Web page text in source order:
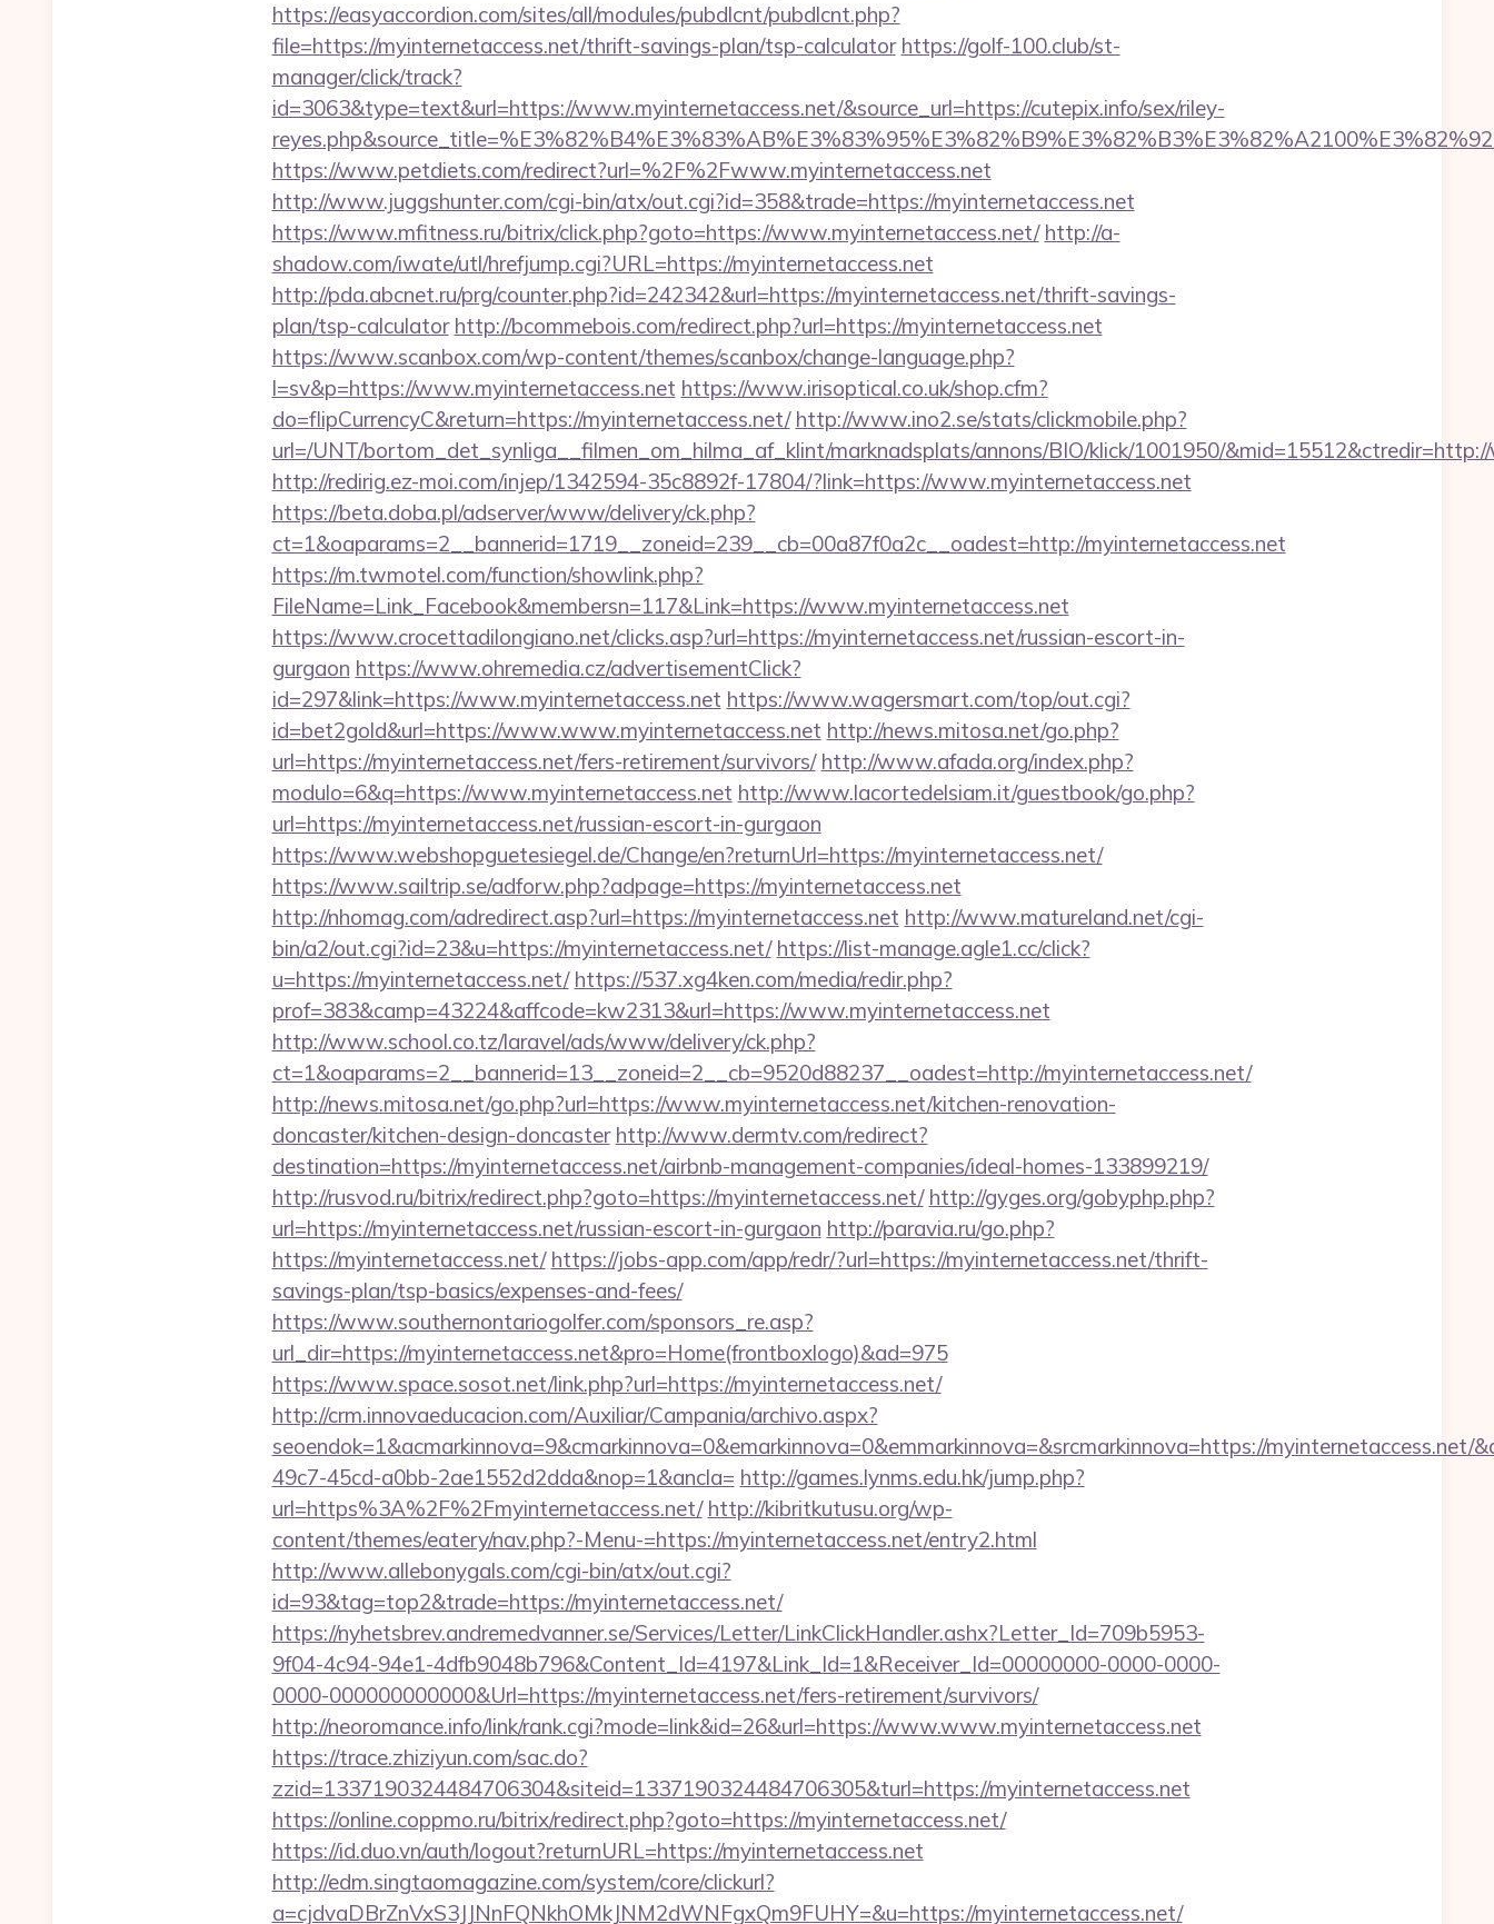
https://easyaccordion.com/sites/all/modules/pubdlcnt/pubdlcnt.php?
file=https://myinternetaccess.net/thrift-savings-plan/tsp-calculator https://golf-100.club/st-
manager/click/track?
id=3063&type=text&url=https://www.myinternetaccess.net/&source_url=https://cutepix.info/sex/riley-
https://www.petdiets.com/redirect?url=%2F%2Fwww.myinternetaccess.net
http://www.juggshunter.com/cgi-bin/atx/out.cgi?id=358&trade=https://myinternetaccess.net
https://www.mfitness.ru/bitrix/click.php?goto=https://www.myinternetaccess.net/ http://a-
shadow.com/iwate/utl/hrefjump.cgi?URL=https://myinternetaccess.net
http://pda.abcnet.ru/prg/counter.php?id=242342&url=https://myinternetaccess.net/thrift-savings-
plan/tsp-calculator http://bcommebois.com/redirect.php?url=https://myinternetaccess.net
https://www.scanbox.com/wp-content/themes/scanbox/change-language.php?
l=sv&p=https://www.myinternetaccess.net https://www.irisoptical.co.uk/shop.cfm?
do=flipCurrencyC&return=https://myinternetaccess.net/ http://www.ino2.se/stats/clickmobile.php?
url=/UNT/bortom_det_synliga__filmen_om_hilma_af_klint/marknadsplats/annons/BIO/klick/1001950/
http://redirig.ez-moi.com/injep/1342594-35c8892f-17804/?link=https://www.myinternetaccess.net
https://beta.doba.pl/adserver/www/delivery/ck.php?
ct=1&oaparams=2__bannerid=1719__zoneid=239__cb=00a87f0a2c__oadest=http://myinternetaccess.net
https://m.twmotel.com/function/showlink.php?
FileName=Link_Facebook&membersn=117&Link=https://www.myinternetaccess.net
https://www.crocettadilongiano.net/clicks.asp?url=https://myinternetaccess.net/russian-escort-in-
gurgaon https://www.ohremedia.cz/advertisementClick?
id=297&link=https://www.myinternetaccess.net https://www.wagersmart.com/top/out.cgi?
id=bet2gold&url=https://www.www.myinternetaccess.net http://news.mitosa.net/go.php?
url=https://myinternetaccess.net/fers-retirement/survivors/ http://www.afada.org/index.php?
modulo=6&q=https://www.myinternetaccess.net http://www.lacortedelsiam.it/guestbook/go.php?
url=https://myinternetaccess.net/russian-escort-in-gurgaon
https://www.webshopguetesiegel.de/Change/en?returnUrl=https://myinternetaccess.net/
https://www.sailtrip.se/adforw.php?adpage=https://myinternetaccess.net
http://nhomag.com/adredirect.asp?url=https://myinternetaccess.net http://www.matureland.net/cgi-
bin/a2/out.cgi?id=23&u=https://myinternetaccess.net/ https://list-manage.agle1.cc/click?
u=https://myinternetaccess.net/ https://537.xg4ken.com/media/redir.php?
prof=383&camp=43224&affcode=kw2313&url=https://www.myinternetaccess.net
http://www.school.co.tz/laravel/ads/www/delivery/ck.php?
ct=1&oaparams=2__bannerid=13__zoneid=2__cb=9520d88237__oadest=http://myinternetaccess.net/
http://news.mitosa.net/go.php?url=https://www.myinternetaccess.net/kitchen-renovation-
doncaster/kitchen-design-doncaster http://www.dermtv.com/redirect?
destination=https://myinternetaccess.net/airbnb-management-companies/ideal-homes-133899219/
http://rusvod.ru/bitrix/redirect.php?goto=https://myinternetaccess.net/ http://gyges.org/gobyphp.php?
url=https://myinternetaccess.net/russian-escort-in-gurgaon http://paravia.ru/go.php?
https://myinternetaccess.net/ https://jobs-app.com/app/redr/?url=https://myinternetaccess.net/thrift-
savings-plan/tsp-basics/expenses-and-fees/
https://www.southernontariogolfer.com/sponsors_re.asp?
url_dir=https://myinternetaccess.net&pro=Home(frontboxlogo)&ad=975
https://www.space.sosot.net/link.php?url=https://myinternetaccess.net/
http://crm.innovaeducacion.com/Auxiliar/Campania/archivo.aspx?
seoendok=1&acmarkinnova=9&cmarkinnova=0&emarkinnova=0&emmarkinnova=&srcmarkinnova=https://
49c7-45cd-a0bb-2ae1552d2dda&nop=1&ancla= http://games.lynms.edu.hk/jump.php?
url=https%3A%2F%2Fmyinternetaccess.net/ http://kibritkutusu.org/wp-
content/themes/eatery/nav.php?-Menu-=https://myinternetaccess.net/entry2.html
http://www.allebonygals.com/cgi-bin/atx/out.cgi?
id=93&tag=top2&trade=https://myinternetaccess.net/
https://nyhetsbrev.andremedvanner.se/Services/Letter/LinkClickHandler.ashx?Letter_Id=709b5953-
9f04-4c94-94e1-4dfb9048b796&Content_Id=4197&Link_Id=1&Receiver_Id=00000000-0000-0000-
0000-000000000000&Url=https://myinternetaccess.net/fers-retirement/survivors/
http://neoromance.info/link/rank.cgi?mode=link&id=26&url=https://www.www.myinternetaccess.net
https://trace.zhiziyun.com/sac.do?
zzid=1337190324484706304&siteid=1337190324484706305&turl=https://myinternetaccess.net
https://online.coppmo.ru/bitrix/redirect.php?goto=https://myinternetaccess.net/
https://id.duo.vn/auth/logout?returnURL=https://myinternetaccess.net
http://edm.singtaomagazine.com/system/core/clickurl?
a=cjdvaDBrZnVxS3JJNnFQNkhOMkJNM2dWNFgxQm9FUHY=&u=https://myinternetaccess.net/